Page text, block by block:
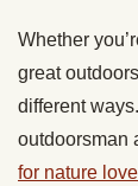
Whether
great
different
outdoorsman
for nature